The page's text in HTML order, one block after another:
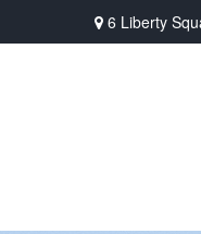
6 Liberty